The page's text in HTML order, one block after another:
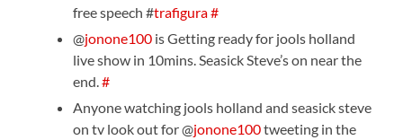
free speech #trafigura#
@jonone100 is Getting ready for jools holland
live show in 10mins. Seasick Steve’s on near the
end.#
Anyone watching jools holland and seasick steve
on tv look out for @jonone100tweeting in the